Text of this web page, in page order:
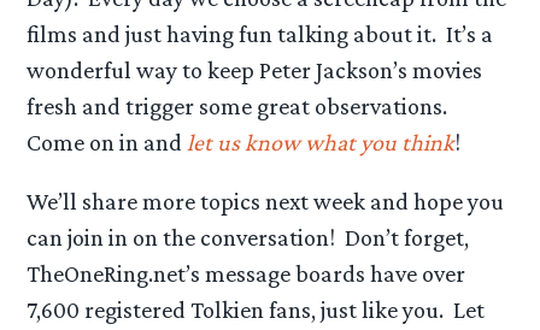
films and just having fun talking about it. It’s a
wonderful way to keep Peter Jackson’s movies
fresh and trigger some great observations.
Come on in and let us know what you think!
We’ll share more topics next week and hope you
can join in on the conversation! Don’t forget,
TheOneRing.net’s message boards have over
7,600 registered Tolkien fans, just like you. Let